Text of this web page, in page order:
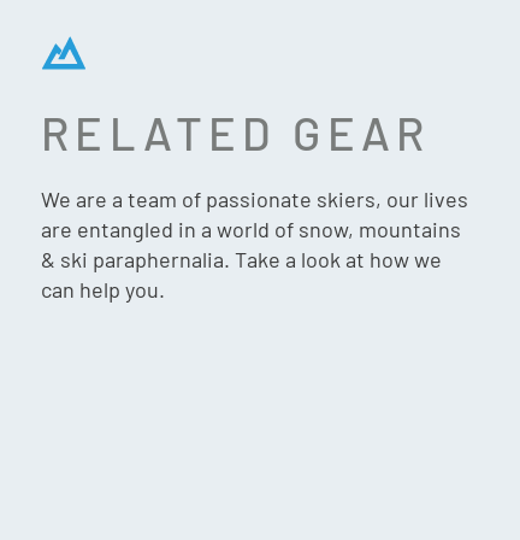
RELATED GEAR
We are a team of passionate skiers, our lives
are entangled in a world of snow, mountains
& ski paraphernalia. Take a look at how we
can help you.
SUNGLASSES – CRYSTAL
SMOKE (COBALT BLUE
MIRROR)